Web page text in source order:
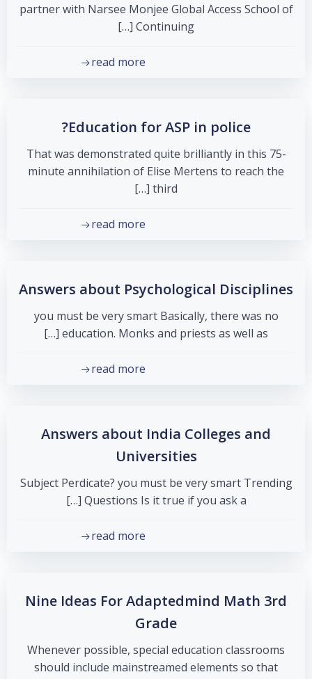
partner with Narsee Monjee Global Access School of
Continuing […]
read more
Education for ASP in police?
That was demonstrated quite brilliantly in this 75-
minute annihilation of Elise Mertens to reach the
third […]
read more
Answers about Psychological Disciplines
you must be very smart Basically, there was no
education. Monks and priests as well as […]
read more
Answers about India Colleges and
Universities
Subject Perdicate? you must be very smart Trending
Questions Is it true if you ask a […]
read more
Nine Ideas For Adaptedmind Math 3rd
Grade
Whenever possible, special education classrooms
should include mainstreamed elements so that